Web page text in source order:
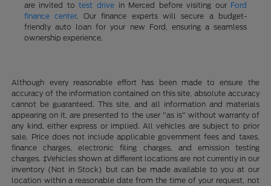
are invited totest drivein Merced before visiting our Ford
finance center. Our finance experts will secure a budget-
friendly auto loan for your new Ford, ensuring a seamless
ownership experience.
Although every reasonable effort has been made to ensure the
accuracy of the information contained on this site, absolute accuracy
cannot be guaranteed. This site, and all information and materials
appearing on it, are presented to the user "as is" without warranty of
any kind, either express or implied. All vehicles are subject to prior
sale. Price does not include applicable government fees and taxes,
finance charges, electronic filing charges, and emission testing
charges. ‡Vehicles shown at different locations are not currently in our
inventory (Not in Stock) but can be made available to you at our
location within a reasonable date from the time of your request, not